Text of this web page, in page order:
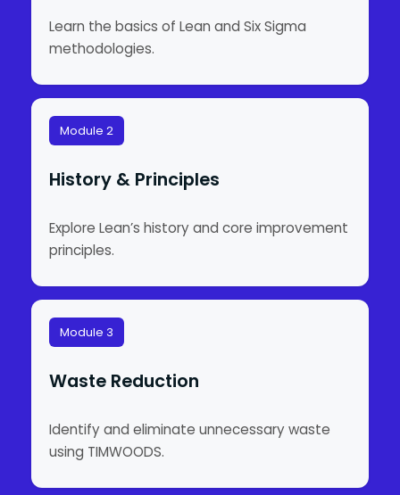
Learn the basics of Lean and Six Sigma
methodologies.
Module 2
History & Principles
Explore Lean’s history and core improvement
principles.
Module 3
Waste Reduction
Identify and eliminate unnecessary waste
using TIMWOODS.